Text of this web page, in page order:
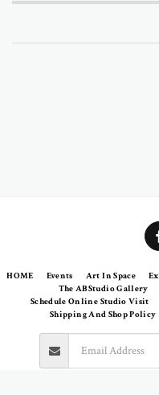
HOME Events Art In Space
The ABStudio Gallery
Schedule Online Studio Visit
Shipping And Shop Policy